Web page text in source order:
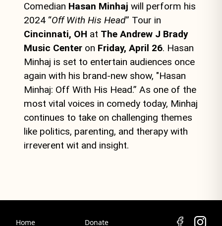
Comedian Hasan Minhaj will perform his
2024 “Off With His Head” Tour in
Cincinnati, OH at The Andrew J Brady
Music Center on Friday, April 26. Hasan
Minhaj is set to entertain audiences once
again with his brand-new show, "Hasan
Minhaj: Off With His Head.” As one of the
most vital voices in comedy today, Minhaj
continues to take on challenging themes
like politics, parenting, and therapy with
irreverent wit and insight.
Home Donate